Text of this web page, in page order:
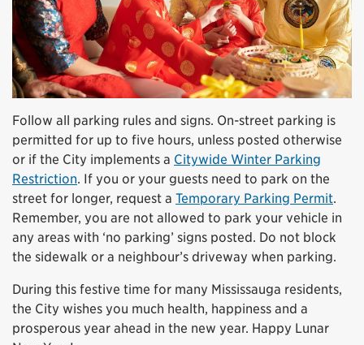
Follow all parking rules and signs. On-street parking is
permitted for up to five hours, unless posted otherwise
or if the City implements a Citywide Winter Parking
Restriction. If you or your guests need to park on the
street for longer, request a Temporary Parking Permit.
Remember, you are not allowed to park your vehicle in
any areas with ‘no parking’ signs posted. Do not block
the sidewalk or a neighbour’s driveway when parking.
During this festive time for many Mississauga residents,
the City wishes you much health, happiness and a
prosperous year ahead in the new year. Happy Lunar